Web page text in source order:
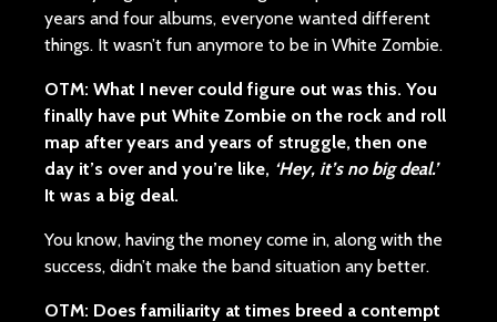
years and four albums, everyone wanted different
things. It wasn’t fun anymore to be in White Zombie.
OTM: What I never could figure out was this. You
finally have put White Zombie on the rock and roll
map after years and years of struggle, then one
day it’s over and you’re like, ‘Hey, it’s no big deal.’
It was a big deal.
You know, having the money come in, along with the
success, didn’t make the band situation any better.
OTM: Does familiarity at times breed a contempt